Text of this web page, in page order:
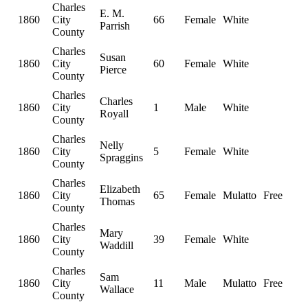
1860
Charles
City
County
E. M.
Parrish
66 Female White
1860
Charles
City
County
Susan
Pierce
60 Female White
1860
Charles
City
County
Charles
Royall
1 Male White
1860
Charles
City
County
Nelly
Spraggins
5 Female White
1860
Charles
City
County
Elizabeth
Thomas
65 Female Mulatto Free
1860
Charles
City
County
Mary
Waddill
39 Female White
1860
Charles
City
County
Sam
Wallace
11 Male Mulatto Free